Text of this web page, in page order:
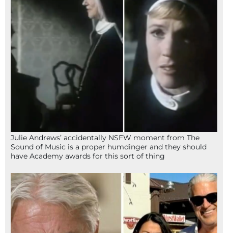
Julie Andrews’ accidentally NSFW moment from The
Sound of Music is a proper humdinger and they should
have Academy awards for this sort of thing